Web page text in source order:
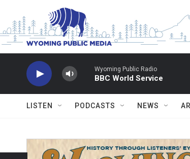
Skip to main content
Wyoming Public Radio
BBC World Service
LISTEN PODCASTS NEWS